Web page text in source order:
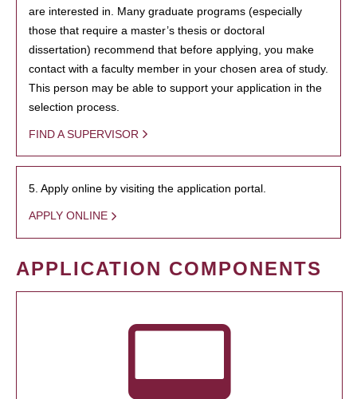
are interested in. Many graduate programs (especially
those that require a master’s thesis or doctoral
dissertation) recommend that before applying, you make
contact with a faculty member in your chosen area of study.
This person may be able to support your application in the
selection process.
FIND A SUPERVISOR
5. Apply online by visiting the application portal.
APPLY ONLINE
APPLICATION COMPONENTS